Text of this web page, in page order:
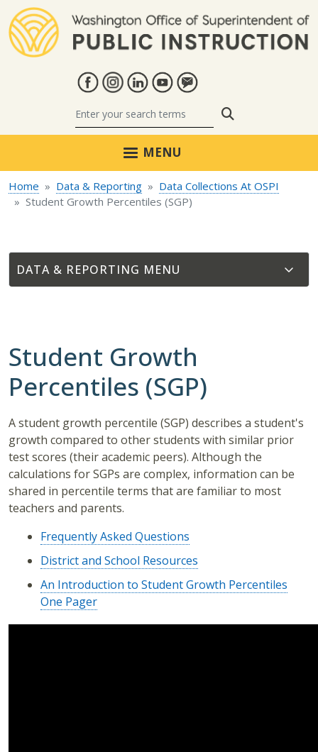
MENU
Home Data & Reporting
Data Collections At OSPI
Student Growth Percentiles (SGP)
DATA & REPORTING
Student Growth
Percentiles (SGP)
A student growth percentile (SGP) describes a student's
growth compared to other students with similar prior
test scores (their academic peers). Although the
calculations for SGPs are complex, information can be
shared in percentile terms that are familiar to most
teachers and parents.
Frequently Asked Questions
District and School Resources
An Introduction to Student Growth Percentiles
One Pager